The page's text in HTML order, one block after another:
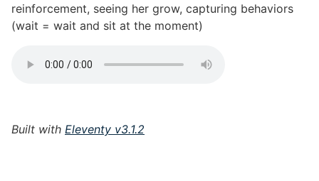
reinforcement, seeing her grow, capturing behaviors
(wait = wait and sit at the moment)
Built with Eleventy v3.1.2